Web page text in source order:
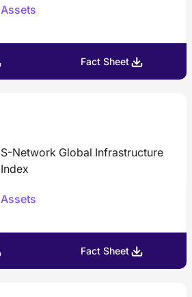
Assets
Fact Sheet
S-Network Global Infrastructure
Index
Assets
Fact Sheet